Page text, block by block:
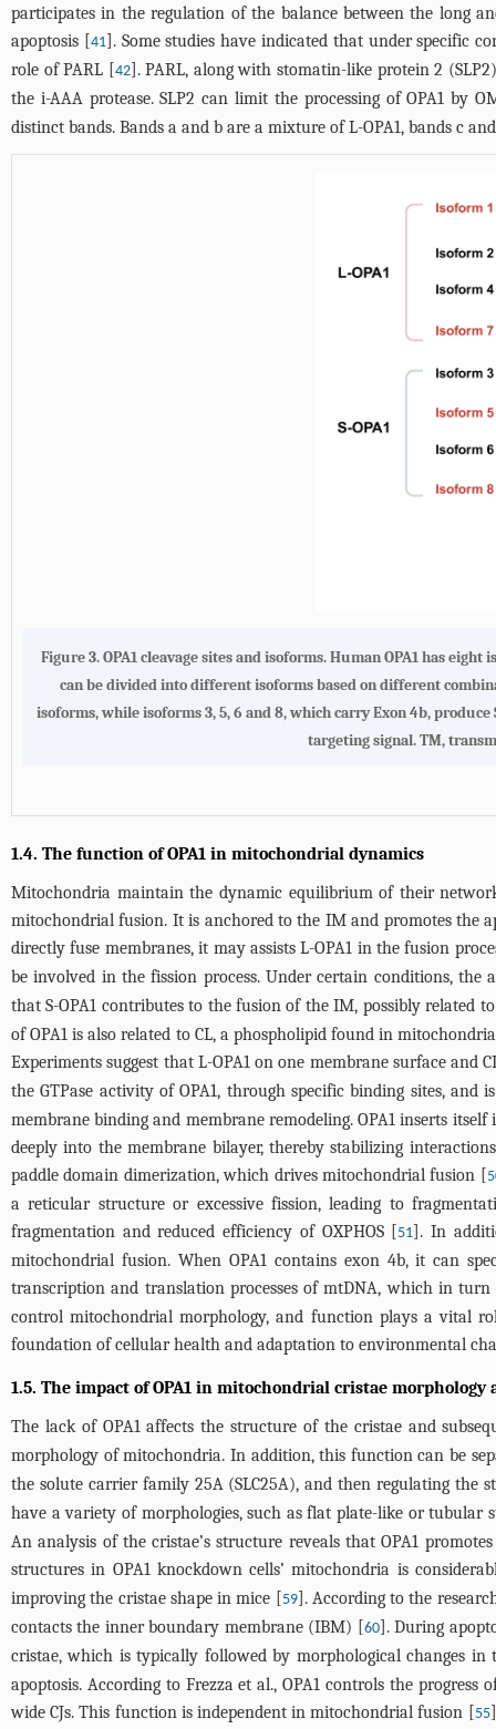
participates in the regulation of the balance between the long
apoptosis [41]. Some studies have indicated that under specific
role of PARL [42]. PARL, along with stomatin-like protein 2
the i-AAA protease. SLP2 can limit the processing of OPA1 by
distinct bands. Bands a and b are a mixture of L-OPA1, bands c
Figure 3.OPA1 cleavage sites and isoforms.Human OPA1 has eight
can be divided into different isoforms based on different
isoforms, while isoforms 3, 5, 6 and 8, which carry Exon 4b, produce
targeting signal. TM,
1.4. The function of OPA1 in mitochondrial dynamics
Mitochondria maintain the dynamic equilibrium of their
mitochondrial fusion. It is anchored to the IM and promotes the
directly fuse membranes, it may assists L-OPA1 in the fusion
be involved in the fission process. Under certain conditions,
that S-OPA1 contributes to the fusion of the IM, possibly related
of OPA1 is also related to CL, a phospholipid found in
Experiments suggest that L-OPA1 on one membrane surface
the GTPase activity of OPA1, through specific binding sites, and
membrane binding and membrane remodeling. OPA1 inserts
deeply into the membrane bilayer, thereby stabilizing
paddle domain dimerization, which drives mitochondrial fusion [
a reticular structure or excessive fission, leading to
fragmentation and reduced efficiency of OXPHOS [51]. In
mitochondrial fusion. When OPA1 contains exon 4b, it can
transcription and translation processes of mtDNA, which in
control mitochondrial morphology, and function plays a vital
foundation of cellular health and adaptation to environmental
1.5. The impact of OPA1 in mitochondrial cristae morphology
The lack of OPA1 affects the structure of the cristae and
morphology of mitochondria. In addition, this function can be
the solute carrier family 25A (SLC25A), and then regulating
have a variety of morphologies, such as flat plate-like or tubular
An analysis of the cristae’s structure reveals that OPA1
structures in OPA1 knockdown cells’ mitochondria is
improving the cristae shape in mice [59]. According to the
contacts the inner boundary membrane (IBM) [60]. During
cristae, which is typically followed by morphological changes in
apoptosis. According to Frezza et al., OPA1 controls the
wide CJs. This function is independent in mitochondrial fusion [55